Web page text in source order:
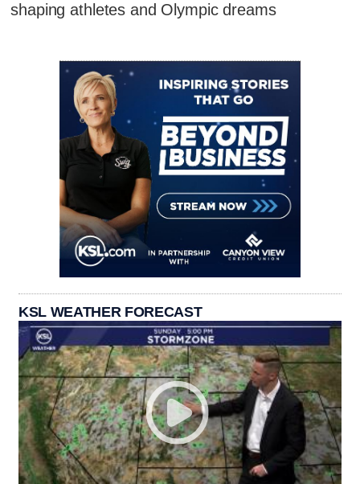
shaping athletes and Olympic dreams
KSL WEATHER FORECAST